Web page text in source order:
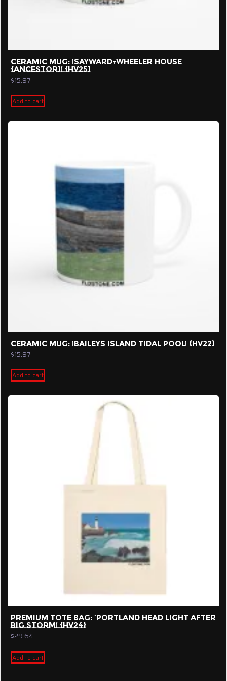
CERAMIC MUG: ‘SAYWARD-WHEELER HOUSE
{ANCESTOR}’ {HV25}
$15.97
Add to cart
CERAMIC MUG: ‘BAILEYS ISLAND TIDAL POOL’ {HV22}
$15.97
Add to cart
PREMIUM TOTE BAG: ‘PORTLAND HEAD LIGHT AFTER
BIG STORM’ {HV24}
$29.64
Add to cart